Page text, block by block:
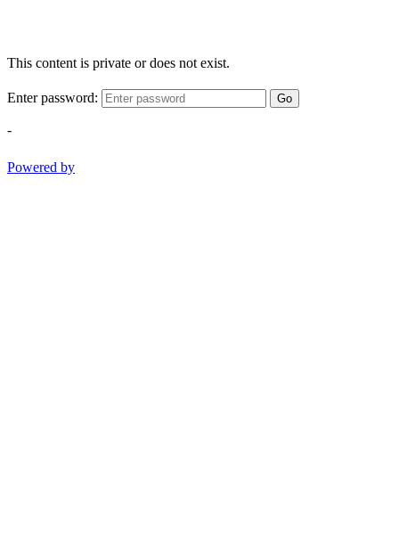
This content is private or does not exist.
Enter password: Go
-
Powered by